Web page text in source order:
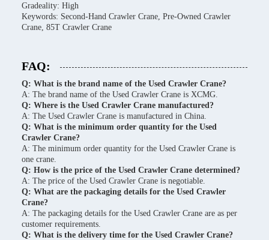
Gradeality: High
Keywords: Second-Hand Crawler Crane, Pre-Owned Crawler
Crane, 85T Crawler Crane
FAQ:
Q: What is the brand name of the Used Crawler Crane?
A: The brand name of the Used Crawler Crane is XCMG.
Q: Where is the Used Crawler Crane manufactured?
A: The Used Crawler Crane is manufactured in China.
Q: What is the minimum order quantity for the Used
Crawler Crane?
A: The minimum order quantity for the Used Crawler Crane is
one crane.
Q: How is the price of the Used Crawler Crane determined?
A: The price of the Used Crawler Crane is negotiable.
Q: What are the packaging details for the Used Crawler
Crane?
A: The packaging details for the Used Crawler Crane are as per
customer requirements.
Q: What is the delivery time for the Used Crawler Crane?